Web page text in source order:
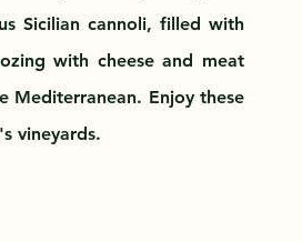
Sicilian cannoli, filled with
with cheese and meat
Enjoy these
vineyards.